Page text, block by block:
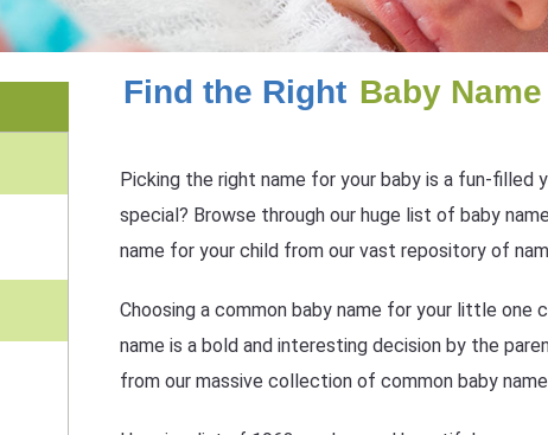
Find the Right Baby Name
Picking the right name for your baby is a fun-filled
special? Browse through our huge list of baby
name for your child from our vast repository of
Choosing a common baby name for your little one
name is a bold and interesting decision by the
from our massive collection of common baby